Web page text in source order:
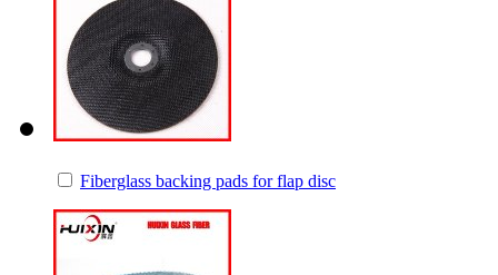
Fiberglass backing pads for flap disc